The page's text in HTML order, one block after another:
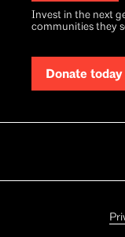
Invest in the next
communities they
Donate today